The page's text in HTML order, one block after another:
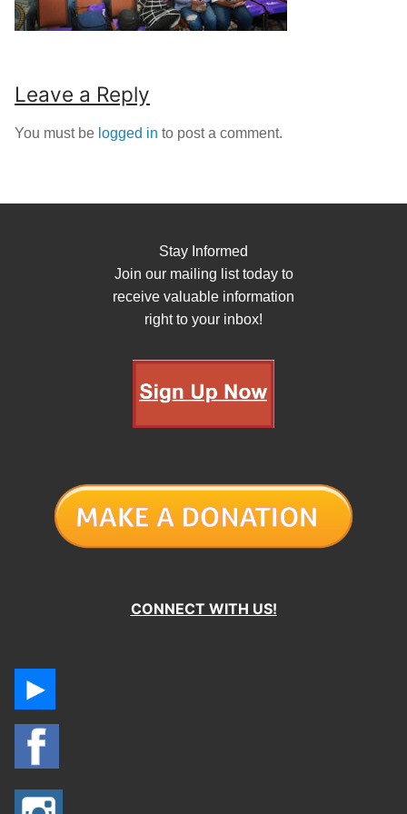
Leave a Reply
You must be logged in to post a comment.
Stay Informed
Join our mailing list today to
receive valuable information
right to your inbox!
CONNECT WITH US!